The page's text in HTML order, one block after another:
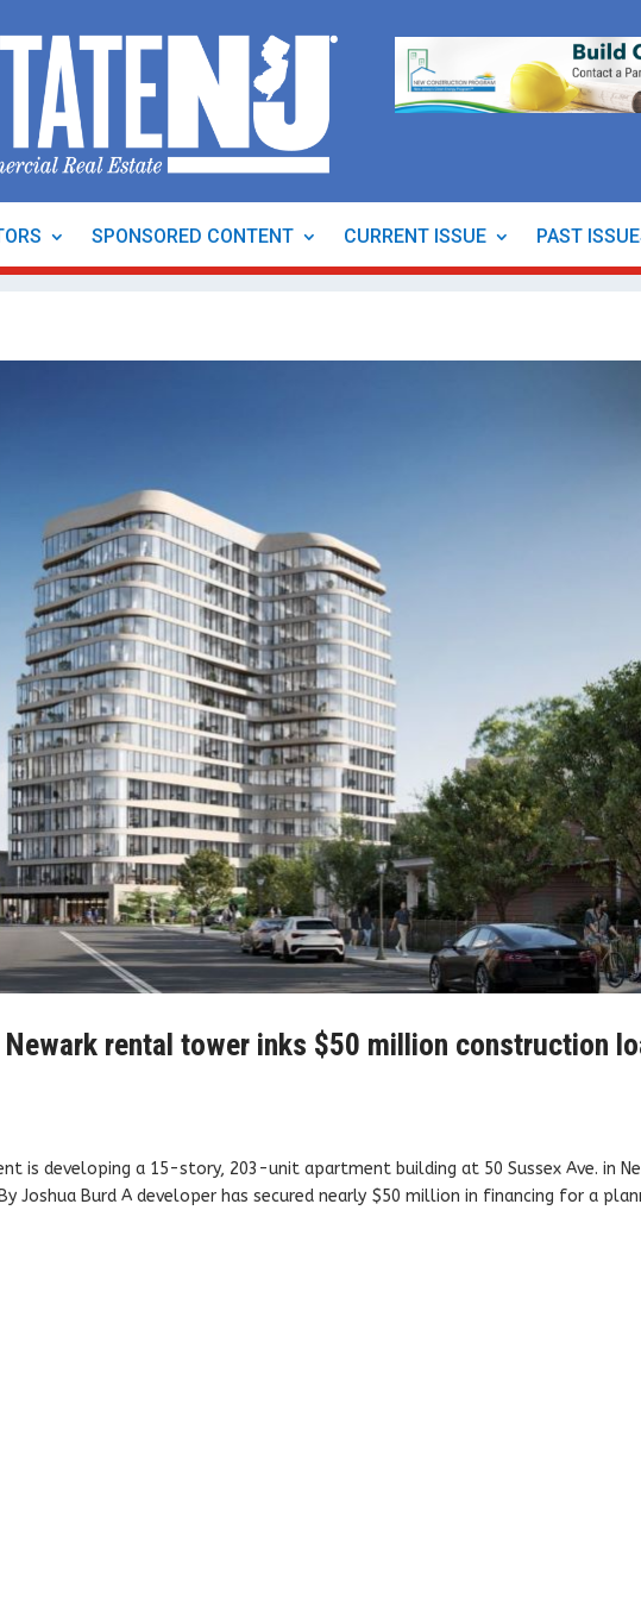
SPONSORED CONTENT CURRENT ISSUE PAST
rental tower inks $50 million construction
is developing a 15-story, 203-unit apartment building at 50 Sussex Ave. in
Joshua Burd A developer has secured nearly $50 million in financing for a